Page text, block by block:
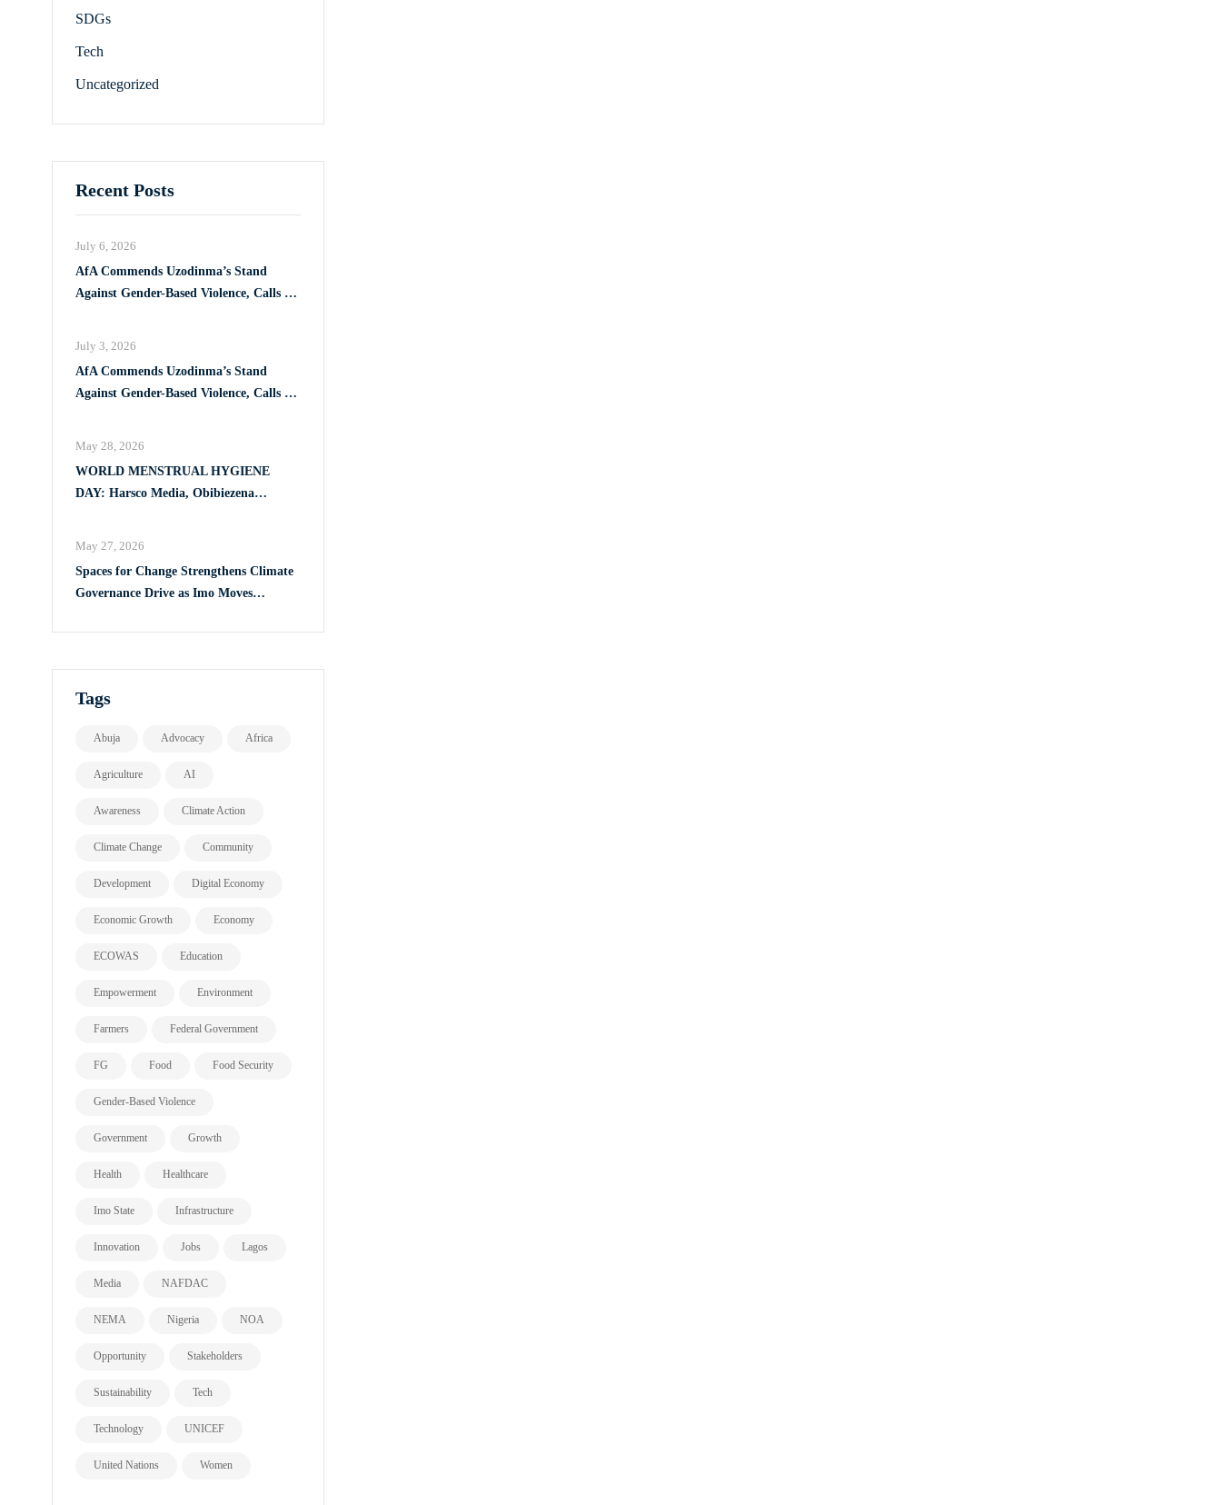
SDGs
Tech
Uncategorized
Recent Posts
AfA Commends Uzodinma’s Stand
Against Gender-Based Violence, Calls for
July 6, 2026
AfA Commends Uzodinma’s Stand
Against Gender-Based Violence, Calls for
July 3, 2026
WORLD MENSTRUAL HYGIENE
DAY: Harsco Media, Obibiezena
May 28, 2026
Spaces for Change Strengthens Climate
Governance Drive as Imo Moves
Plan
May 27, 2026
Tags
Abuja Advocacy Africa
Agriculture AI
Awareness Climate Action
Climate Change Community
Development Digital Economy
Economic Growth Economy
ECOWAS Education
Empowerment Environment
Farmers Federal Government
FG Food Food Security
Gender-Based Violence
Government Growth
Health Healthcare
Imo State Infrastructure
Innovation Jobs Lagos
Media NAFDAC
NEMA Nigeria NOA
Opportunity Stakeholders
Sustainability Tech
Technology UNICEF
United Nations Women